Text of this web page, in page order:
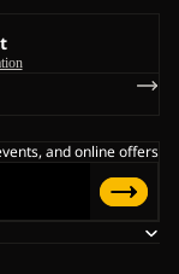
and online offers